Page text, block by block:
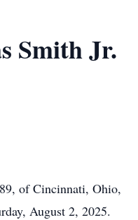
Smith Jr.
of Cincinnati, Ohio,
August 2, 2025.